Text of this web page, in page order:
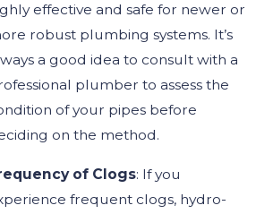
effective and safe for newer or
robust plumbing systems. It’s
a good idea to consult with a
plumber to assess the
of your pipes before
on the method.
of Clogs: If you
frequent clogs, hydro-